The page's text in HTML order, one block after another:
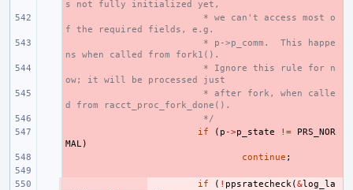
s not fully initialized yet,
* we can't access most o
f the required fields, e.g.
* p->p_comm.  This happe
ns when called from fork1().
* Ignore this rule for n
ow; it will be processed just
* after fork, when calle
d from racct_proc_fork_done().
*/
if ( p ->p_state !=
PRS_NOR
MAL)
continue ;
if ( ! ppsratecheck(&log_la